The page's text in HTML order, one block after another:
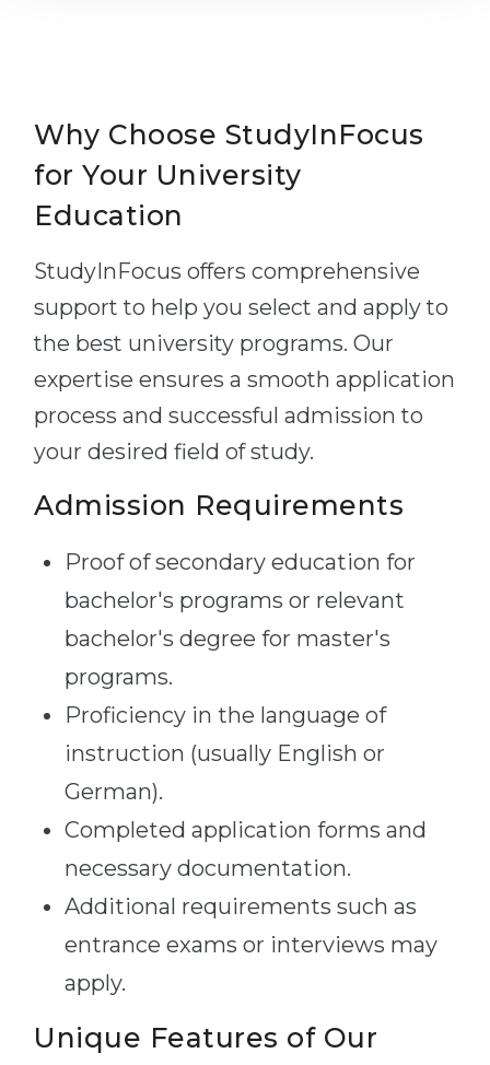
Why Choose StudyInFocus
for Your University
Education
StudyInFocus offers comprehensive
support to help you select and apply to
the best university programs. Our
expertise ensures a smooth application
process and successful admission to
your desired field of study.
Admission Requirements
Proof of secondary education for
bachelor's programs or relevant
bachelor's degree for master's
programs.
Proficiency in the language of
instruction (usually English or
German).
Completed application forms and
necessary documentation.
Additional requirements such as
entrance exams or interviews may
apply.
Unique Features of Our